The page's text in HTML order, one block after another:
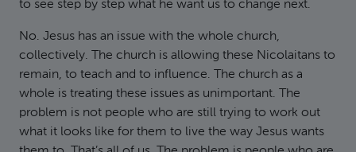
to see step by step what he want us to change next.
No. Jesus has an issue with the whole church,
collectively. The church is allowing these Nicolaitans to
remain, to teach and to influence. The church as a
whole is treating these issues as unimportant. The
problem is not people who are still trying to work out
what it looks like for them to live the way Jesus wants